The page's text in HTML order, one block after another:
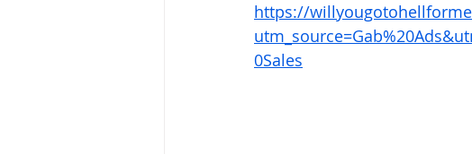
https://
0Sales